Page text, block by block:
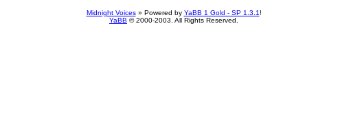
Midnight Voices» Powered by YaBB 1 Gold - SP 1.3.1 !
YaBB © 2000-2003. All Rights Reserved.